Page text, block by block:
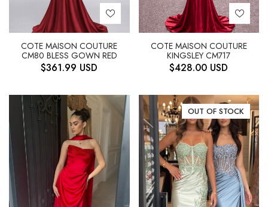
COTE MAISON COUTURE
CM80 BLESS GOWN RED
$361.99 USD
COTE MAISON COUTURE
KINGSLEY CM717
$428.00 USD
OUT OF STOCK